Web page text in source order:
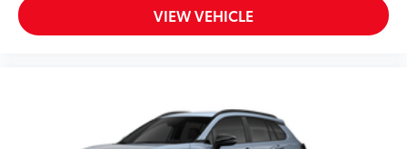
VIEW VEHICLE